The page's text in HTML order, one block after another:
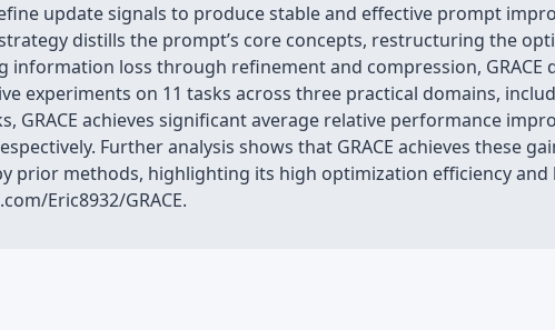
update signals to produce stable and effective prompt
distills the prompt’s core concepts, restructuring the
information loss through refinement and compression, GRACE
experiments on 11 tasks across three practical domains,
GRACE achieves significant average relative performance
Further analysis shows that GRACE achieves these
prior methods, highlighting its high optimization efficiency and
Eric8932/GRACE.